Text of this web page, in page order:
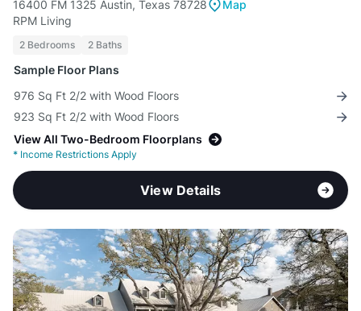
16400 FM 1325 Austin, Texas 78728
Map
RPM Living
2 Bedrooms 2 Baths
Sample Floor Plans
976 Sq Ft 2/2 with Wood Floors
923 Sq Ft 2/2 with Wood Floors
View All Two-Bedroom Floorplans
* Income Restrictions Apply
View Details